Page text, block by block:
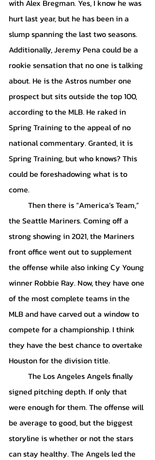
with Alex Bregman. Yes, I know he was
hurt last year, but he has been in a
slump spanning the last two seasons.
Additionally, Jeremy Pena could be a
rookie sensation that no one is talking
about. He is the Astros number one
prospect but sits outside the top 100,
according to the MLB. He raked in
Spring Training to the appeal of no
national commentary. Granted, it is
Spring Training, but who knows? This
could be foreshadowing what is to
come.
the Seattle Mariners. Coming off a
strong showing in 2021, the Mariners
front office went out to supplement
the offense while also inking Cy Young
winner Robbie Ray. Now, they have one
of the most complete teams in the
MLB and have carved out a window to
compete for a championship. I think
they have the best chance to overtake
Houston for the division title.
signed pitching depth. If only that
were enough for them. The offense will
be average to good, but the biggest
storyline is whether or not the stars
can stay healthy. The Angels led the